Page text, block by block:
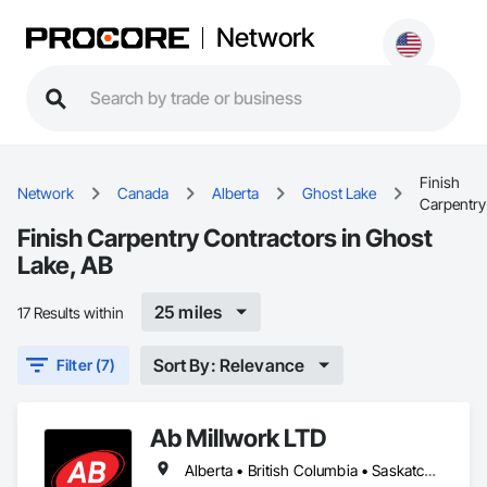
Network
Network Canada Alberta Ghost Lake
Finish
Carpentry
Finish Carpentry Contractors in Ghost
Lake, AB
17 Results within 25 miles
Filter (7) Sort By: Relevance
Ab Millwork LTD
Alberta • British Columbia • Saskatchewan